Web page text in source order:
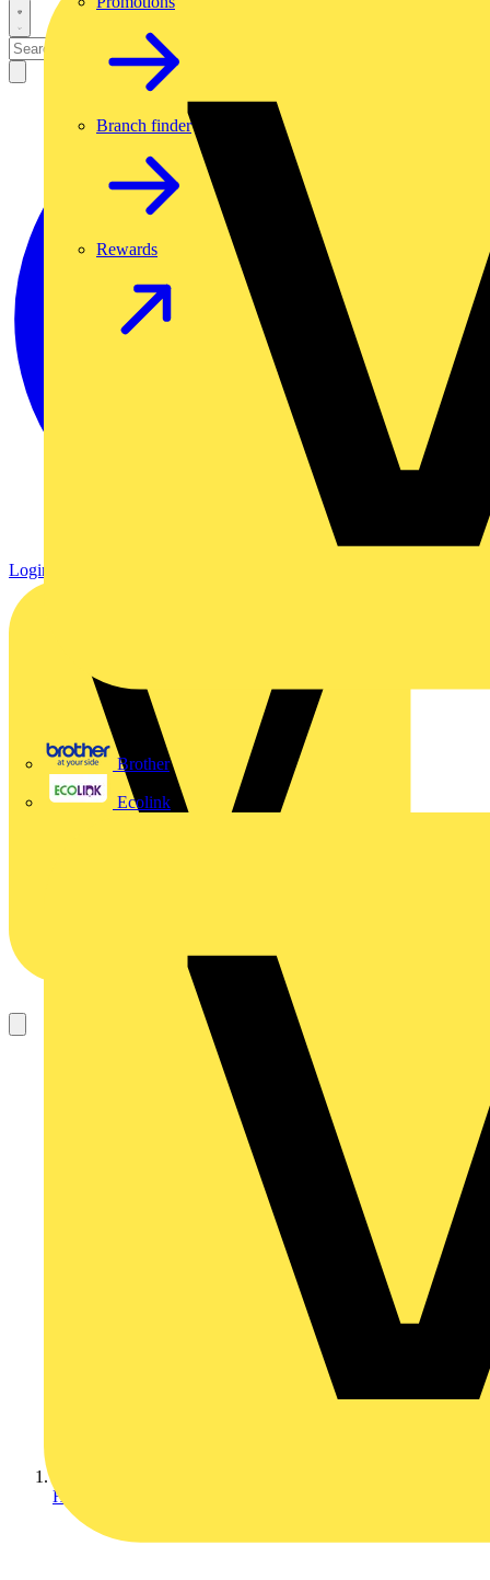
Brother
Ecolink
Branch finder
Rewards
Login
Home